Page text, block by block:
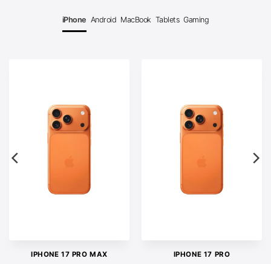
iPhone Android MacBook Tablets Gaming
IPHONE 17 PRO MAX IPHONE 17 PRO